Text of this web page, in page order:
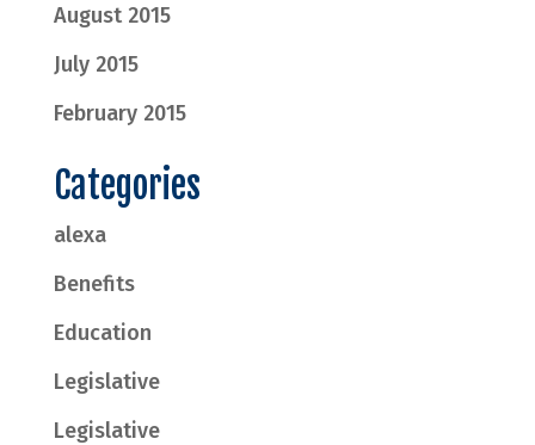
August 2015
July 2015
February 2015
Categories
alexa
Benefits
Education
Legislative
Legislative